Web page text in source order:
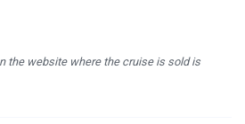
the website where the cruise is sold is